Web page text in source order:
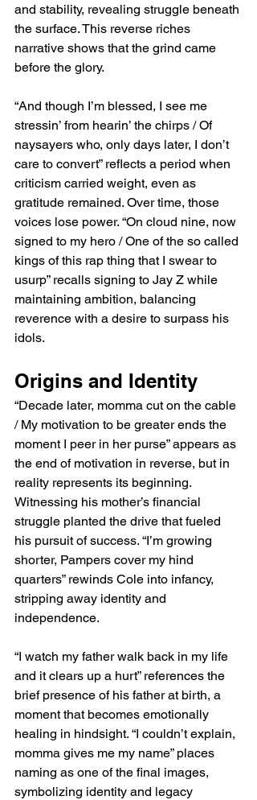
and stability, revealing struggle beneath
the surface. This reverse riches
narrative shows that the grind came
before the glory.
“And though I’m blessed, I see me
stressin’ from hearin’ the chirps / Of
naysayers who, only days later, I don’t
care to convert” reflects a period when
criticism carried weight, even as
gratitude remained. Over time, those
voices lose power. “On cloud nine, now
signed to my hero / One of the so called
kings of this rap thing that I swear to
usurp” recalls signing to Jay Z while
maintaining ambition, balancing
reverence with a desire to surpass his
idols.
Origins and Identity
“Decade later, momma cut on the cable
/ My motivation to be greater ends the
moment I peer in her purse” appears as
the end of motivation in reverse, but in
reality represents its beginning.
Witnessing his mother’s financial
struggle planted the drive that fueled
his pursuit of success. “I’m growing
shorter, Pampers cover my hind
quarters” rewinds Cole into infancy,
stripping away identity and
independence.
“I watch my father walk back in my life
and it clears up a hurt” references the
brief presence of his father at birth, a
moment that becomes emotionally
healing in hindsight. “I couldn’t explain,
momma gives me my name” places
naming as one of the final images,
symbolizing identity and legacy